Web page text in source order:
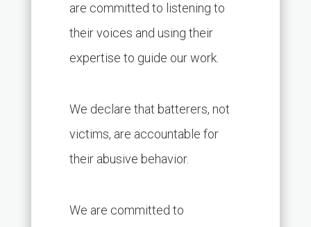
are committed to listening to
their voices and using their
expertise to guide our work.
We declare that batterers, not
victims, are accountable for
their abusive behavior.
We are committed to